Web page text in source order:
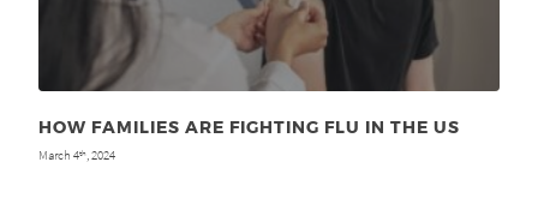
HOW FAMILIES ARE FIGHTING FLU IN THE US
March 4th, 2024